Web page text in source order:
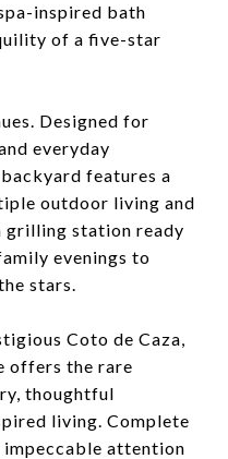
inspired bath
of a five-star
Designed for
everyday
features a
outdoor living and
grilling station ready
evenings to
stars.
Coto de Caza,
offers the rare
thoughtful
living. Complete
impeccable attention